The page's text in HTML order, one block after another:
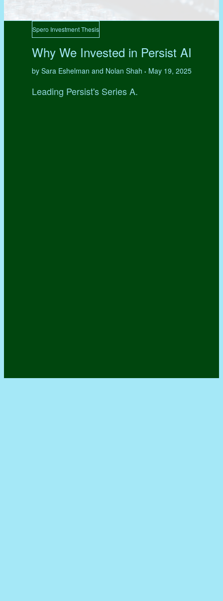
Spero Investment Thesis
Why We Invested in Persist AI
by Sara Eshelman and Nolan Shah • May 19, 2025
Leading Persist's Series A.